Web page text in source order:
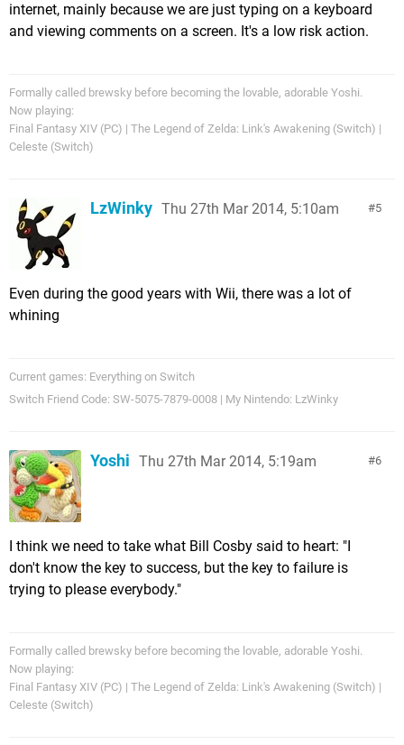
internet, mainly because we are just typing on a keyboard
and viewing comments on a screen. It's a low risk action.
Formally called brewsky before becoming the lovable, adorable Yoshi.
Now playing:
Final Fantasy XIV (PC) | The Legend of Zelda: Link's Awakening (Switch) |
Celeste (Switch)
5
LzWinky Thu 27th Mar 2014, 5:10am
Even during the good years with Wii, there was a lot of
whining
Current games: Everything on Switch
Switch Friend Code: SW-5075-7879-0008 | My Nintendo: LzWinky
6
Yoshi Thu 27th Mar 2014, 5:19am
I think we need to take what Bill Cosby said to heart: "I
don't know the key to success, but the key to failure is
trying to please everybody."
Formally called brewsky before becoming the lovable, adorable Yoshi.
Now playing:
Final Fantasy XIV (PC) | The Legend of Zelda: Link's Awakening (Switch) |
Celeste (Switch)